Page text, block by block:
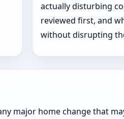
actually disturbing
reviewed first, and
without disrupting
major home change that